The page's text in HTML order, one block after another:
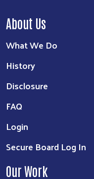
About Us
What We Do
History
Disclosure
FAQ
Login
Secure Board Log In
Our Work